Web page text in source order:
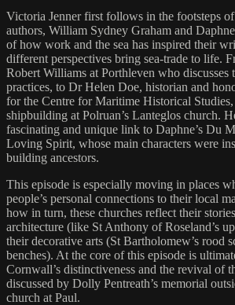
Victoria Jenner first follows in the footsteps
authors, William Sydney Graham and
of how work and the sea has inspired their
different perspectives bring sea-trade to life.
Robert Williams at Porthleven who discusses
practices, to Dr Helen Doe, historian and
for the Centre for Maritime Historical Studies,
shipbuilding at Polruan’s Lanteglos church.
fascinating and unique link to Daphne’s Du
Loving Spirit, whose main characters were
building ancestors.
This episode is especially moving in places
people’s personal connections to their local
how in turn, these churches reflect their
architecture (like St Anthony of Roseland’s
their decorative arts (St Bartholomew’s rood
benches). At the core of this episode is
Cornwall’s distinctiveness and the revival of
discussed by Dolly Pentreath’s memorial
church at Paul.